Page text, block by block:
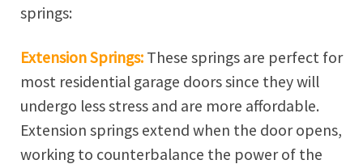
springs:
Extension Springs: These springs are perfect for
most residential garage doors since they will
undergo less stress and are more affordable.
Extension springs extend when the door opens,
working to counterbalance the power of the